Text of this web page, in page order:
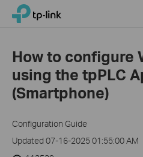
Click
navigation
TP-Link, Reliably Smart
How to configure
using the tpPLC
(Smartphone)
Configuration Guide
Updated 07-16-2025 01:55:00 AM